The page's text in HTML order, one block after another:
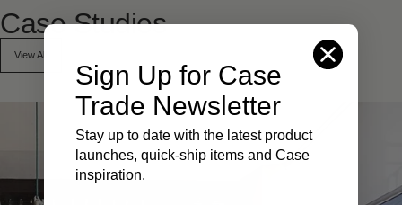
Case Studies
View All
Sign Up for Case
Trade Newsletter
Stay up to date with the latest product
launches, quick-ship items and Case
inspiration.